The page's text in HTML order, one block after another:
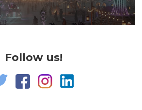
Follow us!